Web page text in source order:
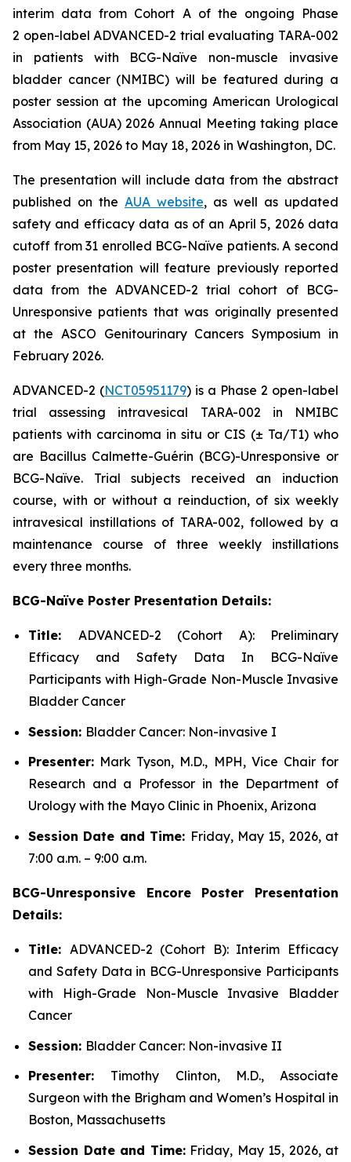
interim data from Cohort A of the ongoing Phase
2 open-label ADVANCED-2 trial evaluating TARA-002
in patients with BCG-Naïve non-muscle invasive
bladder cancer (NMIBC) will be featured during a
poster session at the upcoming American Urological
Association (AUA) 2026 Annual Meeting taking place
from May 15, 2026 to May 18, 2026 in Washington, DC.
The presentation will include data from the abstract
published on the AUA website, as well as updated
safety and efficacy data as of an April 5, 2026 data
cutoff from 31 enrolled BCG-Naïve patients. A second
poster presentation will feature previously reported
data from the ADVANCED-2 trial cohort of BCG-
Unresponsive patients that was originally presented
at the ASCO Genitourinary Cancers Symposium in
February 2026.
ADVANCED-2 (NCT05951179) is a Phase 2 open-label
trial assessing intravesical TARA-002 in NMIBC
patients with carcinoma in situ or CIS (± Ta/T1) who
are Bacillus Calmette-Guérin (BCG)-Unresponsive or
BCG-Naïve. Trial subjects received an induction
course, with or without a reinduction, of six weekly
intravesical instillations of TARA-002, followed by a
maintenance course of three weekly instillations
every three months.
BCG-Naïve Poster Presentation Details:
Title: ADVANCED-2 (Cohort A): Preliminary
Efficacy and Safety Data In BCG-Naïve
Participants with High-Grade Non-Muscle Invasive
Bladder Cancer
Session: Bladder Cancer: Non-invasive I
Presenter: Mark Tyson, M.D., MPH, Vice Chair for
Research and a Professor in the Department of
Urology with the Mayo Clinic in Phoenix, Arizona
Session Date and Time: Friday, May 15, 2026, at
7:00 a.m. – 9:00 a.m.
BCG-Unresponsive Encore Poster Presentation
Details:
Title: ADVANCED-2 (Cohort B): Interim Efficacy
and Safety Data in BCG-Unresponsive Participants
with High-Grade Non-Muscle Invasive Bladder
Cancer
Session: Bladder Cancer: Non-invasive II
Presenter: Timothy Clinton, M.D., Associate
Surgeon with the Brigham and Women’s Hospital in
Boston, Massachusetts
Session Date and Time:Friday, May 15, 2026, at